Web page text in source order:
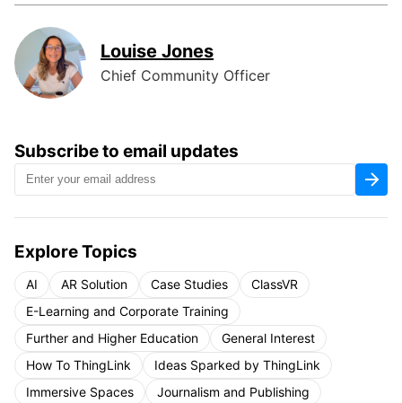
Subscribe to email updates
Explore Topics
AI AR Solution Case Studies
ClassVR
E-Learning and Corporate Training
Further and Higher Education
General Interest
How To ThingLink
Ideas Sparked by ThingLink
Immersive Spaces
Journalism and Publishing
Louise Jones
Chief Community Officer